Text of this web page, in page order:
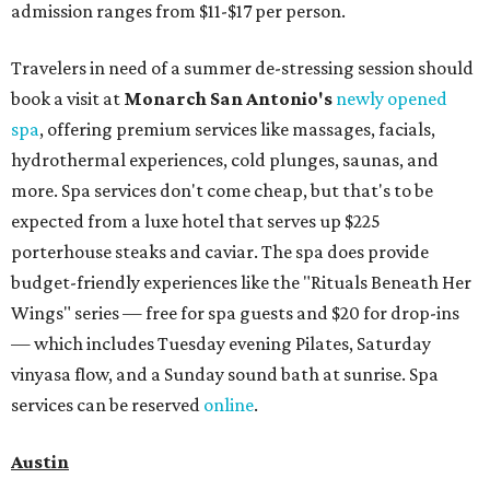
admission ranges from $11-$17 per person.
Travelers in need of a summer de-stressing session should
book a visit at Monarch San Antonio's newly opened
spa, offering premium services like massages, facials,
hydrothermal experiences, cold plunges, saunas, and
more. Spa services don't come cheap, but that's to be
expected from a luxe hotel that serves up $225
porterhouse steaks and caviar. The spa does provide
budget-friendly experiences like the "Rituals Beneath Her
Wings" series — free for spa guests and $20 for drop-ins
— which includes Tuesday evening Pilates, Saturday
vinyasa flow, and a Sunday sound bath at sunrise. Spa
services can be reserved online.
Austin